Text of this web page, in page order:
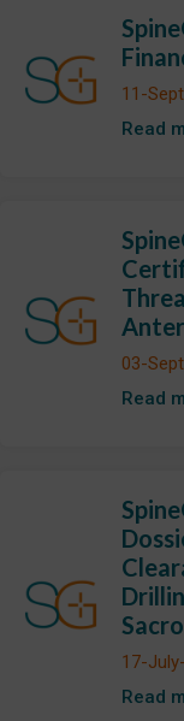
11-
Read
03-
Read
17-
Read